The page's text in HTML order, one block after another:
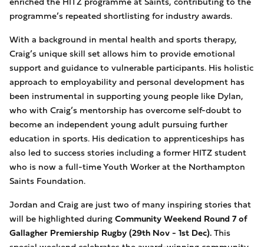
programme’s repeated shortlisting for industry awards.
With a background in mental health and sports therapy,
Craig’s unique skill set allows him to provide emotional
support and guidance to vulnerable participants. His holistic
approach to employability and personal development has
been instrumental in supporting young people like Dylan,
who with Craig’s mentorship has overcome self-doubt to
become an independent young adult pursuing further
education in sports. His dedication to apprenticeships has
also led to success stories including a former HITZ student
who is now a full-time Youth Worker at the Northampton
Saints Foundation.
Jordan and Craig are just two of many inspiring stories that
will be highlighted duringCommunity Weekend Round 7 of
Gallagher Premiership Rugby (29th Nov - 1st Dec).This